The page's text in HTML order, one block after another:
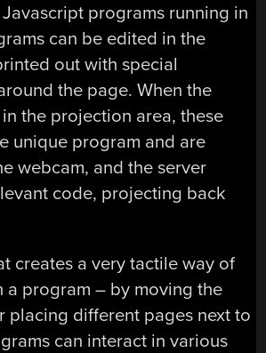
programs running in
can be edited in the
out with special
the page. When the
the projection area, these
unique program and are
webcam, and the server
code, projecting back
creates a very tactile way of
a program – by moving the
placing different pages next to
can interact in various